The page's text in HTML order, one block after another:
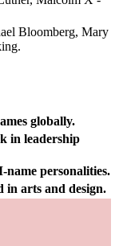
Bloomberg, Mary
globally.
in leadership
name personalities.
in arts and design.